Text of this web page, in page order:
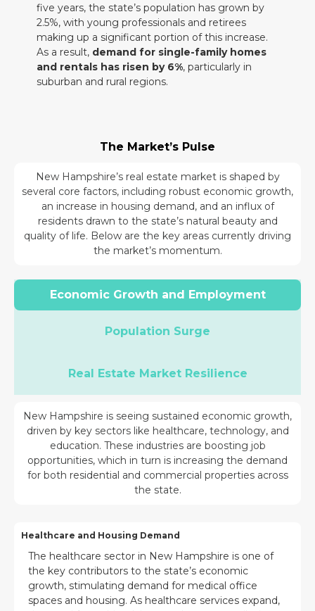
five years, the state’s population has grown by
2.5%, with young professionals and retirees
making up a significant portion of this increase.
As a result, demand for single-family homes
and rentals has risen by 6%, particularly in
suburban and rural regions.
The Market’s Pulse
New Hampshire’s real estate market is shaped by
several core factors, including robust economic growth,
an increase in housing demand, and an influx of
residents drawn to the state’s natural beauty and
quality of life. Below are the key areas currently driving
the market’s momentum.
Economic Growth and Employment
Population Surge
Real Estate Market Resilience
New Hampshire is seeing sustained economic growth,
driven by key sectors like healthcare, technology, and
education. These industries are boosting job
opportunities, which in turn is increasing the demand
for both residential and commercial properties across
the state.
Healthcare and Housing Demand
The healthcare sector in New Hampshire is one of
the key contributors to the state’s economic
growth, stimulating demand for medical office
spaces and housing. As healthcare services expand,